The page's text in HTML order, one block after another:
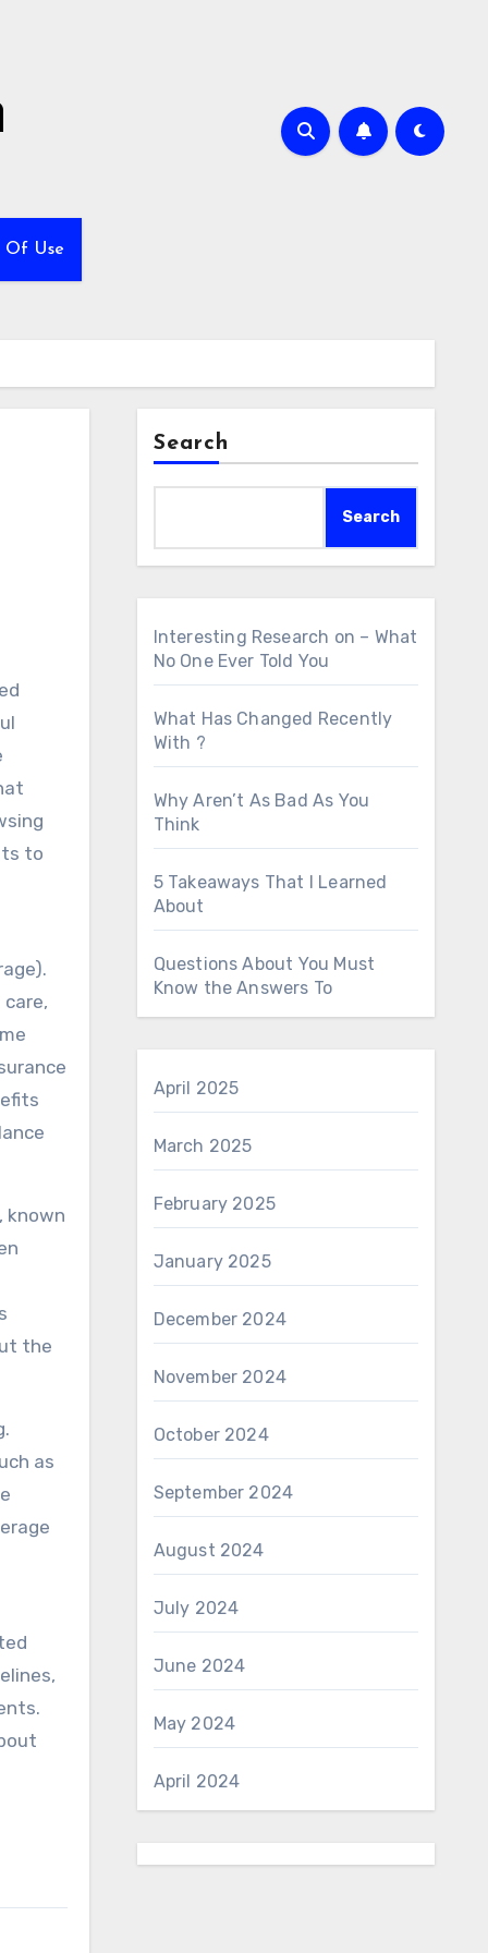
Of Use
to
known
the
as
Search
Search
Interesting Research on – What
No One Ever Told You
What Has Changed Recently
With ?
Why Aren’t As Bad As You
Think
5 Takeaways That I Learned
About
Questions About You Must
Know the Answers To
April 2025
March 2025
February 2025
January 2025
December 2024
November 2024
October 2024
September 2024
August 2024
July 2024
June 2024
May 2024
April 2024